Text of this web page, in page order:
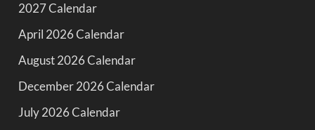
2027 Calendar
April 2026 Calendar
August 2026 Calendar
December 2026 Calendar
July 2026 Calendar